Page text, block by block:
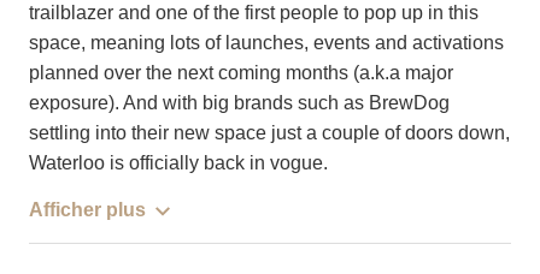
trailblazer and one of the first people to pop up in this
space, meaning lots of launches, events and activations
planned over the next coming months (a.k.a major
exposure). And with big brands such as BrewDog
settling into their new space just a couple of doors down,
Waterloo is officially back in vogue.
Afficher plus